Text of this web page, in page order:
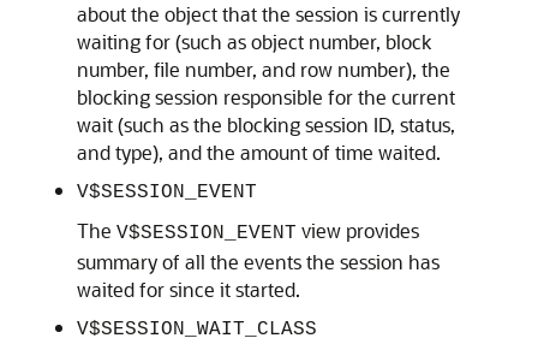
about the object that the session is currently
waiting for (such as object number, block
number, file number, and row number), the
blocking session responsible for the current
wait (such as the blocking session ID, status,
and type), and the amount of time waited.
V$SESSION_EVENT
The V$SESSION_EVENT view provides
summary of all the events the session has
waited for since it started.
V$SESSION_WAIT_CLASS